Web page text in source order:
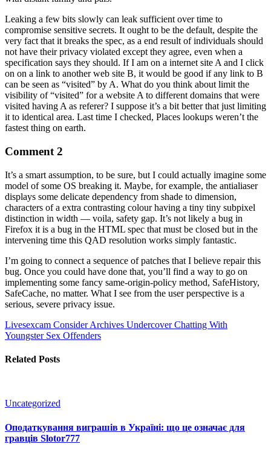
Leaking a few bits slowly can leak sufficient over time to
compromise sensitive secrets. It ought to be the default, despite the
very fact that it breaks the spec, as a end result of individuals should
not have their privacy violated except they agree, even when a
specification says they should. If I am on a internet site A and I click
on on a link to another web site B, it would be good if any link to B
can be seen as “visited” by A. What do you think about limit the
visibility of “visited” for a website A to different domains that were
visited having A as referer? I suppose it’s a bit better that just limiting
it to identical area. Last time I checked, Places lookups weren’t the
fastest thing on earth.
Comment 2
It’s a smart assumption, to be sure, but I could actually imagine some
model of some OS breaking it. Maybe, for example, the antialiaser
displays some delicate dependency from shade to dimension,
characters of a extra contrasting colour having a tiny tiny subpixel
distinction in width — voila, safety gap. It’s not likely a bug in
Firefox it is a bug in the HTML spec that must be closed but in the
intervening time this QAD resolution works simply fantastic.
I’m going to connect a sequence of patches that I believe repair this
bug. Once you could have done that, you’ll find a way to go on
implementing some fancy same-origin-policy method, SafeHistory,
SafeCache, no matter. What I see from the user perspective is a
serious, severe privacy issue.
Livesexcam Consider Archives Undercover Chatting With
Youngster Sex Offenders
Related Posts
Uncategorized
Оподаткування виграшів в Україні: що це означає для
гравців Slotor777